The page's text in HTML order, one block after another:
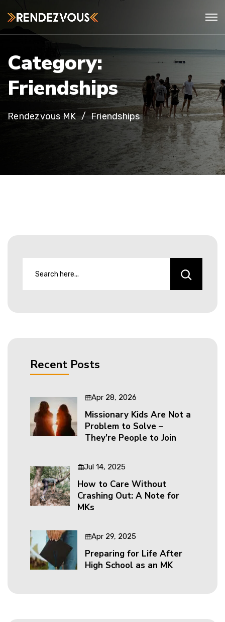
Category:
Friendships
Rendezvous MK Friendships
Recent Posts
Apr 28, 2026
Missionary Kids Are Not a
Problem to Solve –
They’re People to Join
Jul 14, 2025
How to Care Without
Crashing Out: A Note for
MKs
Apr 29, 2025
Preparing for Life After
High School as an MK